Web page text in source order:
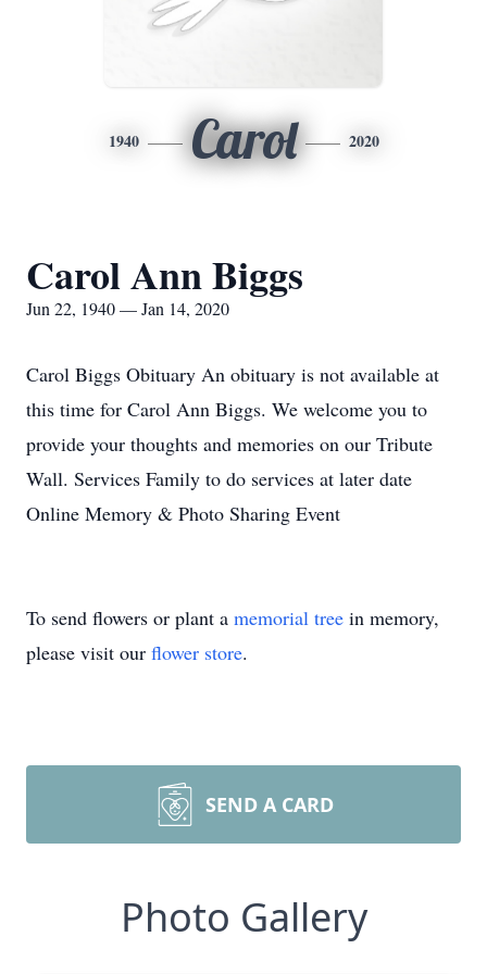
1940 Carol 2020
Carol Ann Biggs
Jun 22, 1940 — Jan 14, 2020
Carol Biggs Obituary An obituary is not available at
this time for Carol Ann Biggs. We welcome you to
provide your thoughts and memories on our Tribute
Wall. Services Family to do services at later date
Online Memory & Photo Sharing Event
To send flowers or plant a memorial tree in memory,
please visit our flower store.
SEND A CARD
Photo Gallery